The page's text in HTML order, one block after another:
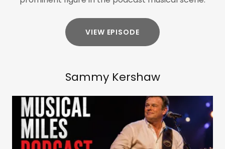
VIEW EPISODE
Sammy Kershaw